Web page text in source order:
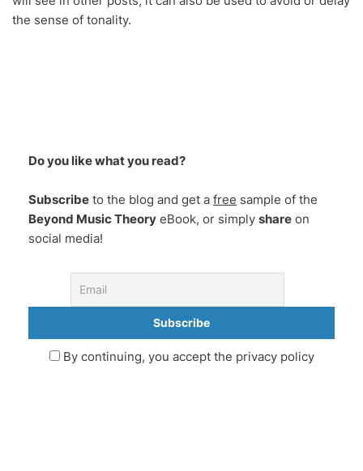
the sense of tonality.
Do you like what you read?
Subscribe to the blog and get a free sample of the
Beyond Music Theory eBook, or simply share on
social media!
By continuing, you accept the privacy policy